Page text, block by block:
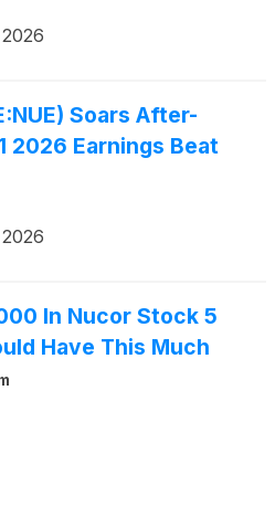
Soars After-
2026 Earnings Beat
In Nucor Stock 5
Have This Much